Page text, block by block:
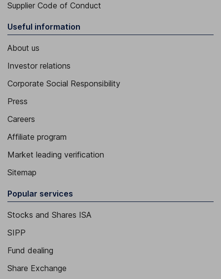
Supplier Code of Conduct
Useful information
About us
Investor relations
Corporate Social Responsibility
Press
Careers
Affiliate program
Market leading verification
Sitemap
Popular services
Stocks and Shares ISA
SIPP
Fund dealing
Share Exchange